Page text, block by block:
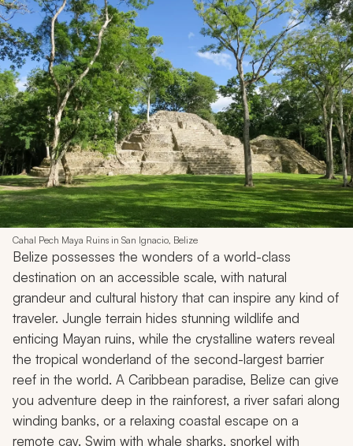
Cahal Pech Maya Ruins in San Ignacio, Belize
Belize possesses the wonders of a world-class
destination on an accessible scale, with natural
grandeur and cultural history that can inspire any kind of
traveler. Jungle terrain hides stunning wildlife and
enticing Mayan ruins, while the crystalline waters reveal
the tropical wonderland of the second-largest barrier
reef in the world. A Caribbean paradise, Belize can give
you adventure deep in the rainforest, a river safari along
winding banks, or a relaxing coastal escape on a
remote cay. Swim with whale sharks, snorkel with